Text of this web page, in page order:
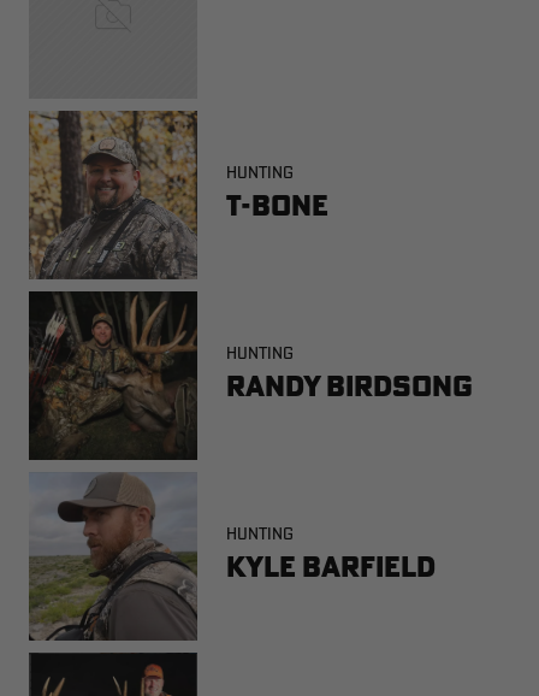
HUNTING
T-Bone
HUNTING
Randy Birdsong
HUNTING
Kyle Barfield